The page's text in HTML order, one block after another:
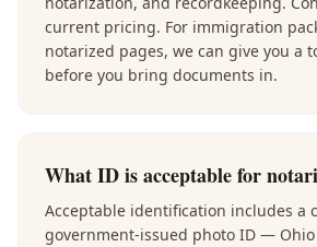
current pricing. For immigration
notarized pages, we can give you a
before you bring documents in.
What ID is acceptable for
Acceptable identification includes a
government-issued photo ID —